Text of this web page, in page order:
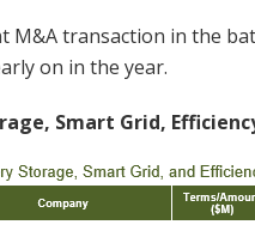
M&A transaction in the
on in the year.
Smart Grid,